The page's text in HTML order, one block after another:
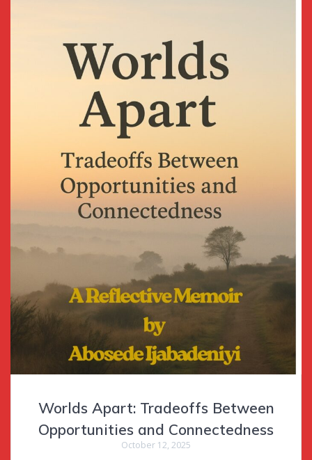
Worlds Apart: Tradeoffs Between
Opportunities and Connectedness
October 12, 2025